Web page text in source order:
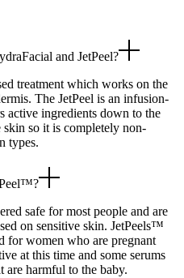
and JetPeel?
treatment which works on the
The JetPeel is an infusion-
active ingredients down to the
skin so it is completely non-
types.
safe for most people and are
on sensitive skin. JetPeels™
for women who are pregnant
at this time and some serums
are harmful to the baby.